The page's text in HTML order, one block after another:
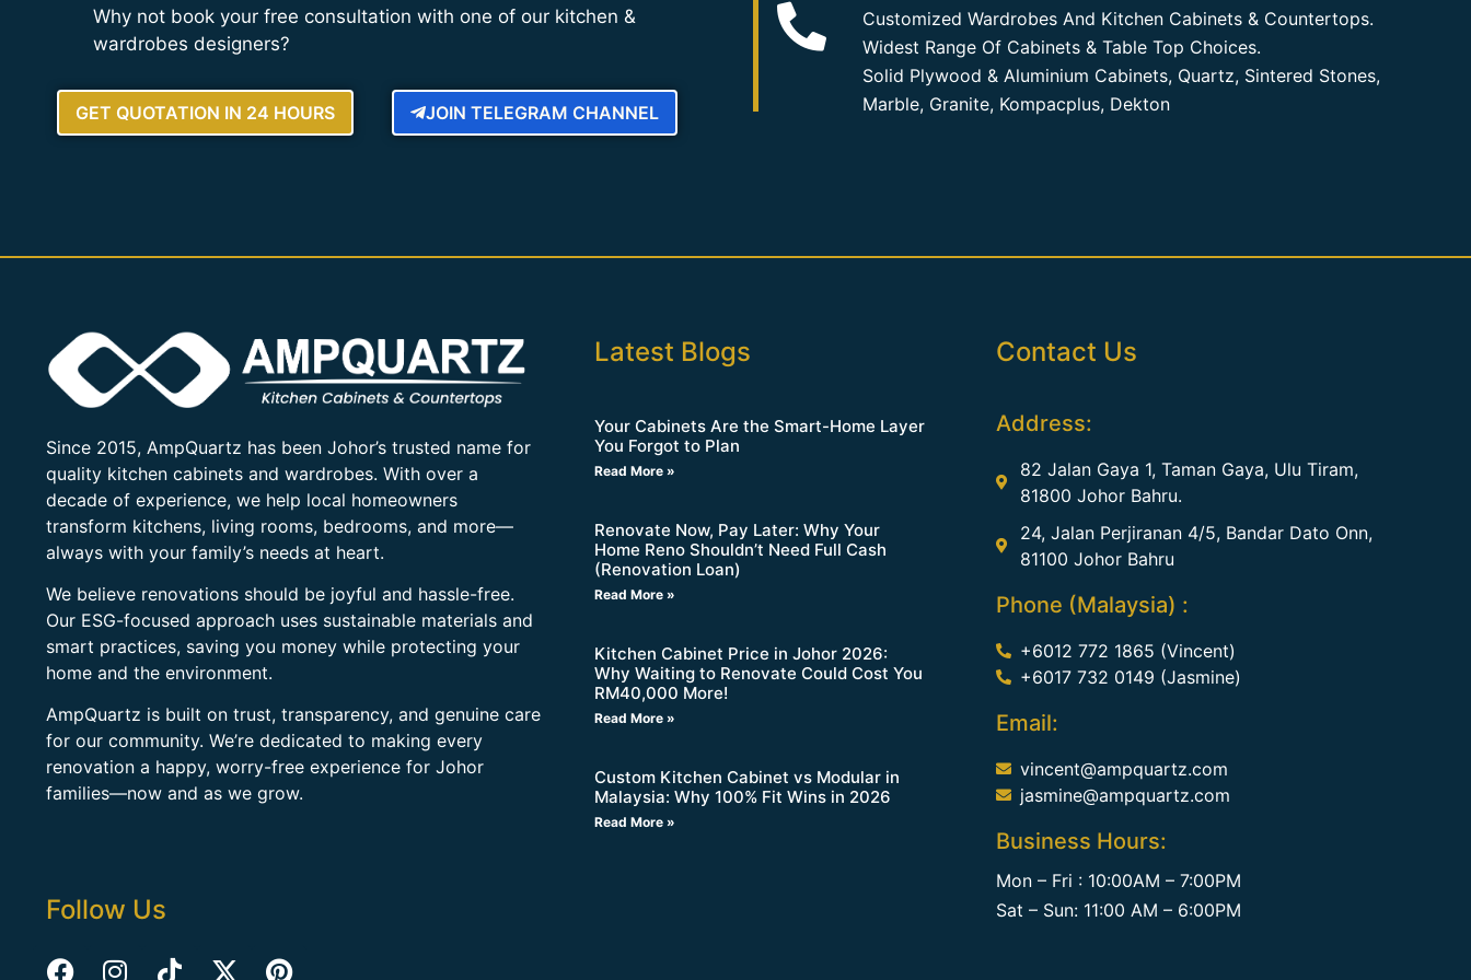
Why not book your free consultation with one of our kitchen &
wardrobes designers?
GET QUOTATION IN 24 HOURS JOIN TELEGRAM CHANNEL
Customized Wardrobes And Kitchen Cabinets & Countertops.
Widest Range Of Cabinets & Table Top Choices.
Solid Plywood & Aluminium Cabinets, Quartz, Sintered Stones,
Marble, Granite, Kompacplus, Dekton
Since 2015, AmpQuartz has been Johor’s trusted name for
quality kitchen cabinets and wardrobes. With over a
decade of experience, we help local homeowners
transform kitchens, living rooms, bedrooms, and more—
always with your family’s needs at heart.
We believe renovations should be joyful and hassle-free.
Our ESG-focused approach uses sustainable materials and
smart practices, saving you money while protecting your
home and the environment.
AmpQuartz is built on trust, transparency, and genuine care
for our community. We’re dedicated to making every
renovation a happy, worry-free experience for Johor
families—now and as we grow.
Follow Us
Latest Blogs
Your Cabinets Are the Smart-Home Layer
You Forgot to Plan
Read More »
Renovate Now, Pay Later: Why Your
Home Reno Shouldn’t Need Full Cash
(Renovation Loan)
Read More »
Kitchen Cabinet Price in Johor 2026:
Why Waiting to Renovate Could Cost You
RM40,000 More!
Read More »
Custom Kitchen Cabinet vs Modular in
Malaysia: Why 100% Fit Wins in 2026
Read More »
Contact Us
Address:
82 Jalan Gaya 1, Taman Gaya, Ulu Tiram,
81800 Johor Bahru.
24, Jalan Perjiranan 4/5, Bandar Dato Onn,
81100 Johor Bahru
Phone (Malaysia) :
+6012 772 1865 (Vincent)
+6017 732 0149 (Jasmine)
Email:
vincent@ampquartz.com
jasmine@ampquartz.com
Business Hours:
Mon – Fri : 10:00AM – 7:00PM
Sat – Sun: 11:00 AM – 6:00PM